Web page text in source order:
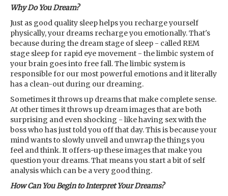
Why Do You Dream?
Just as good quality sleep helps you recharge yourself
physically, your dreams recharge you emotionally. That's
because during the dream stage of sleep - called REM
stage sleep for rapid eye movement - the limbic system of
your brain goes into free fall. The limbic system is
responsible for our most powerful emotions and it literally
has a clean-out during our dreaming.
Sometimes it throws up dreams that make complete sense.
At other times it throws up dream images that are both
surprising and even shocking - like having sex with the
boss who has just told you off that day. This is because your
mind wants to slowly unveil and unwrap the things you
feel and think. It offers-up these images that make you
question your dreams. That means you start a bit of self
analysis which can be a very good thing.
How Can You Begin to Interpret Your Dreams?